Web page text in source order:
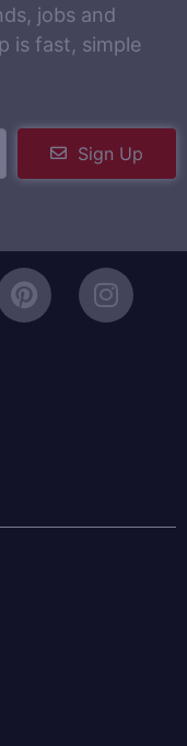
jobs and
is fast, simple
Sign Up